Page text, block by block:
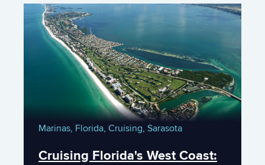
Marinas, Florida, Cruising, Sarasota
Cruising Florida's West Coast: